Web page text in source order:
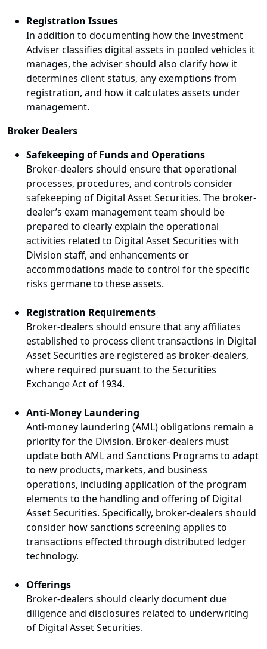
Registration Issues
In addition to documenting how the Investment
Adviser classifies digital assets in pooled vehicles it
manages, the adviser should also clarify how it
determines client status, any exemptions from
registration, and how it calculates assets under
management.
Broker Dealers
Safekeeping of Funds and Operations
Broker-dealers should ensure that operational
processes, procedures, and controls consider
safekeeping of Digital Asset Securities. The broker-
dealer’s exam management team should be
prepared to clearly explain the operational
activities related to Digital Asset Securities with
Division staff, and enhancements or
accommodations made to control for the specific
risks germane to these assets.
Registration Requirements
Broker-dealers should ensure that any affiliates
established to process client transactions in Digital
Asset Securities are registered as broker-dealers,
where required pursuant to the Securities
Exchange Act of 1934.
Anti-Money Laundering
Anti-money laundering (AML) obligations remain a
priority for the Division. Broker-dealers must
update both AML and Sanctions Programs to adapt
to new products, markets, and business
operations, including application of the program
elements to the handling and offering of Digital
Asset Securities. Specifically, broker-dealers should
consider how sanctions screening applies to
transactions effected through distributed ledger
technology.
Offerings
Broker-dealers should clearly document due
diligence and disclosures related to underwriting
of Digital Asset Securities.